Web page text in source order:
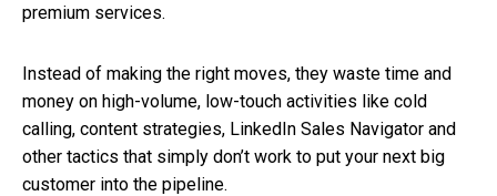
premium services.
Instead of making the right moves, they waste time and
money on high-volume, low-touch activities like cold
calling, content strategies, LinkedIn Sales Navigator and
other tactics that simply don’t work to put your next big
customer into the pipeline.